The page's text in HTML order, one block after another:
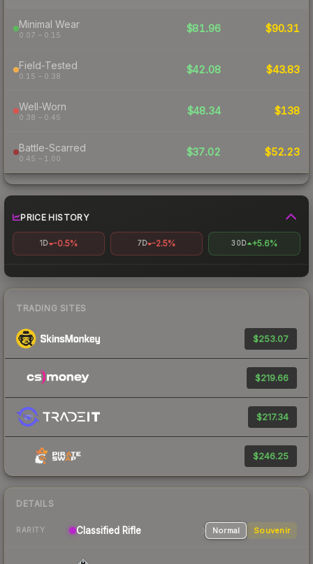
Minimal Wear
0.07 – 0.15
$81.96 $90.31
Field-Tested
0.15 – 0.38
$42.08 $43.83
Well-Worn
0.38 – 0.45
$48.34 $138
Battle-Scarred
0.45 – 1.00
$37.02 $52.23
PRICE HISTORY
1D -0.5% 7D -2.5% 30D +5.6%
TRADING SITES
$253.07
$219.66
$217.34
$246.25
DETAILS
RARITY Classified Rifle Normal Souvenir